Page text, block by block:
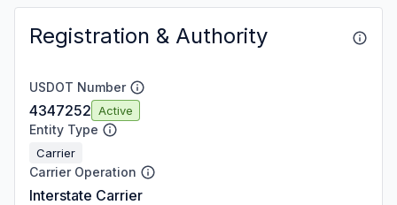
Registration & Authority
USDOT Number
4347252 Active
Entity Type
Carrier
Carrier Operation
Interstate Carrier